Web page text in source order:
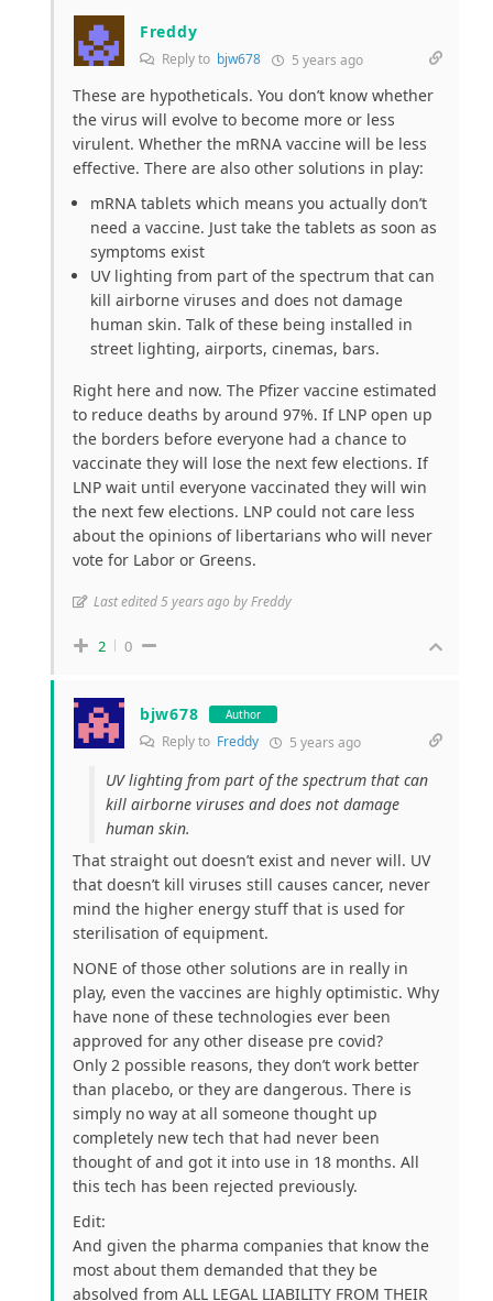
Freddy
Reply to bjw678 5 years ago
These are hypotheticals. You don’t know whether
the virus will evolve to become more or less
virulent. Whether the mRNA vaccine will be less
effective. There are also other solutions in play:
mRNA tablets which means you actually don’t
need a vaccine. Just take the tablets as soon as
symptoms exist
UV lighting from part of the spectrum that can
kill airborne viruses and does not damage
human skin. Talk of these being installed in
street lighting, airports, cinemas, bars.
Right here and now. The Pfizer vaccine estimated
to reduce deaths by around 97%. If LNP open up
the borders before everyone had a chance to
vaccinate they will lose the next few elections. If
LNP wait until everyone vaccinated they will win
the next few elections. LNP could not care less
about the opinions of libertarians who will never
vote for Labor or Greens.
Last edited 5 years ago by Freddy
2 0
bjw678 Author
Reply to Freddy 5 years ago
UV lighting from part of the spectrum that can
kill airborne viruses and does not damage
human skin.
That straight out doesn’t exist and never will. UV
that doesn’t kill viruses still causes cancer, never
mind the higher energy stuff that is used for
sterilisation of equipment.
NONE of those other solutions are in really in
play, even the vaccines are highly optimistic. Why
have none of these technologies ever been
approved for any other disease pre covid?
Only 2 possible reasons, they don’t work better
than placebo, or they are dangerous. There is
simply no way at all someone thought up
completely new tech that had never been
thought of and got it into use in 18 months. All
this tech has been rejected previously.
Edit:
And given the pharma companies that know the
most about them demanded that they be
absolved from ALL LEGAL LIABILITY FROM THEIR